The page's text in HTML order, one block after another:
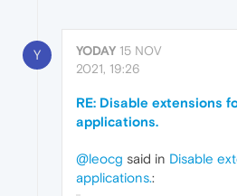
Y YODAY 15 NOV
2021, 19:26
RE: Disable extensions
applications.
@leocg said in Disable
applications.: